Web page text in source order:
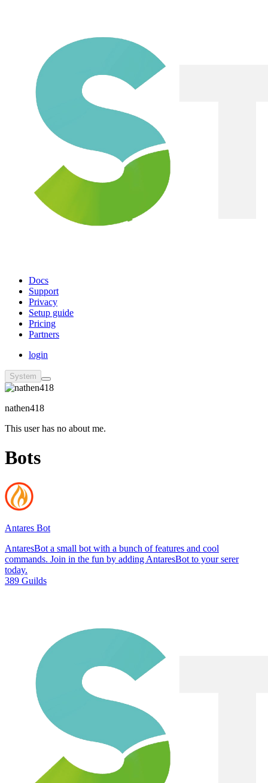
Docs
Support
Privacy
Setup guide
Pricing
Partners
login
System
nathen418
This user has no about me.
Bots
Antares Bot
AntaresBot a small bot with a bunch of features and cool
commands. Join in the fun by adding AntaresBot to your serer
today.
389 Guilds